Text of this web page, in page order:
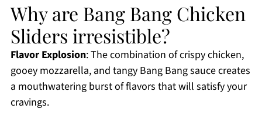
Why are Bang Bang Chicken
Sliders irresistible?
Flavor Explosion: The combination of crispy chicken,
gooey mozzarella, and tangy Bang Bang sauce creates
a mouthwatering burst of flavors that will satisfy your
cravings.